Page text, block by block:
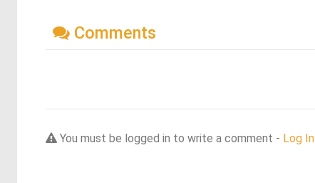
Comments
You must be logged in to write a comment - Log In